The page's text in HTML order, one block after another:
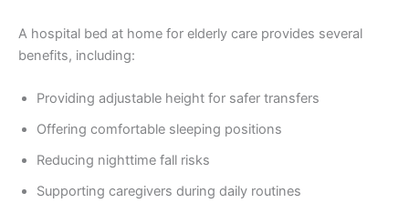
A hospital bed at home for elderly care provides several
benefits, including:
Providing adjustable height for safer transfers
Offering comfortable sleeping positions
Reducing nighttime fall risks
Supporting caregivers during daily routines